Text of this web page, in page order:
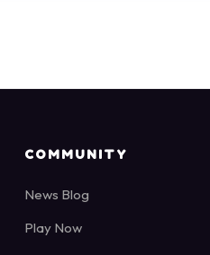
COMMUNITY
News Blog
Play Now